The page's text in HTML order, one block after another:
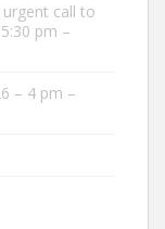
call to
pm –
– 4 pm –